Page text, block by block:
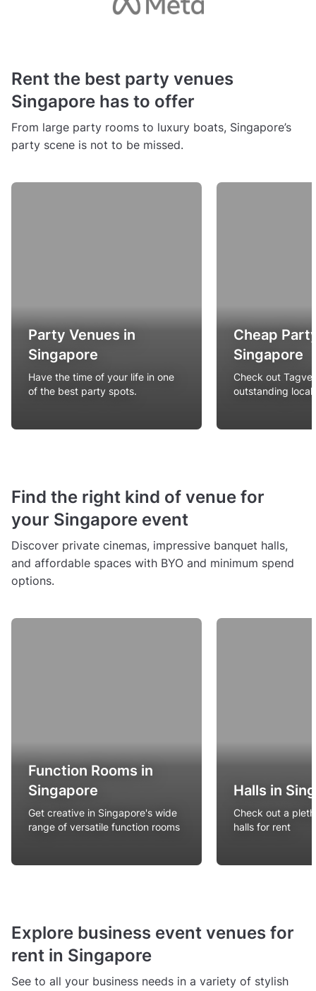
Rent the best party venues
Singapore has to offer
From large party rooms to luxury boats, Singapore’s
party scene is not to be missed.
Party Venues in
Singapore
Have the time of your life in one
of the best party spots.
Cheap
Singapore
Check out
outstanding
Find the right kind of venue for
your Singapore event
Discover private cinemas, impressive banquet halls,
and affordable spaces with BYO and minimum spend
options.
Function Rooms in
Singapore
Get creative in Singapore's wide
range of versatile function rooms
Halls in
Check out a
halls for rent
Explore business event venues for
rent in Singapore
See to all your business needs in a variety of stylish